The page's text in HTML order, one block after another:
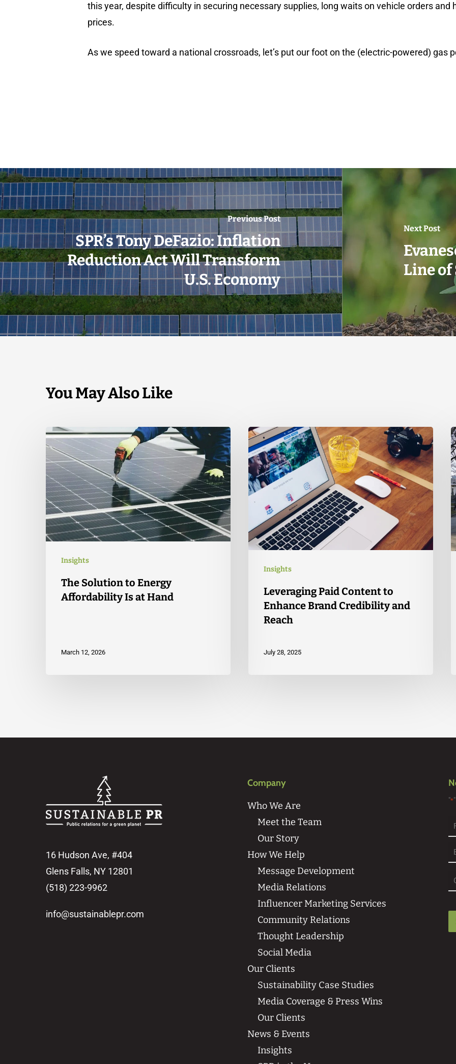
this year, despite difficulty in securing necessary supplies, long waits on vehicle orders and
prices.
As we speed toward a national crossroads, let’s put our foot on the (electric-powered) gas
Previous Post
SPR’s Tony DeFazio: Inflation
Reduction Act Will Transform
U.S. Economy
Next Post
Line of
You May Also Like
Insights
The Solution to Energy
Affordability Is at Hand
March 12, 2026
Insights
Leveraging Paid Content to
Enhance Brand Credibility and
Reach
July 28, 2025
16 Hudson Ave, #404
Glens Falls, NY 12801
(518) 223-9962‬
info@sustainablepr.com
Company
Who We Are
Meet the Team
Our Story
How We Help
Message Development
Media Relations
Influencer Marketing Services
Community Relations
Thought Leadership
Social Media
Our Clients
Sustainability Case Studies
Media Coverage & Press Wins
Our Clients
News & Events
Insights
"*